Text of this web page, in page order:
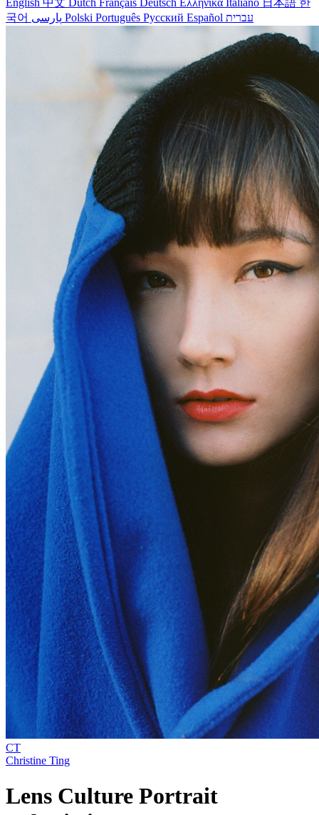
English 中文 Dutch Français Deutsch Ελληνικά Italiano 日本語 한
국어
Polski Português Русский Español עברית
CT
Christine Ting
Lens Culture Portrait